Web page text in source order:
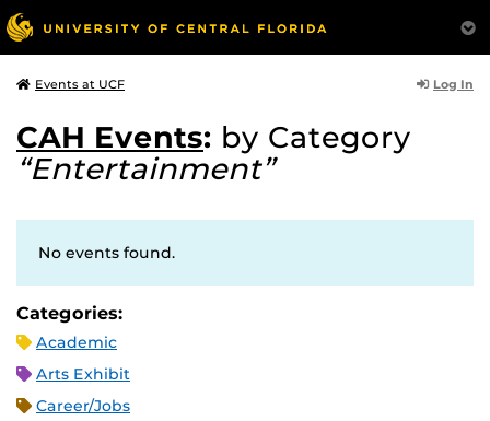
Events at UCF Log In
CAH Events: by Category
“Entertainment”
No events found.
Categories:
Academic
Arts Exhibit
Career/Jobs